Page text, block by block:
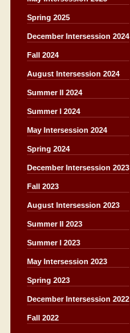
Spring 2025
December Intersession 2024
Fall 2024
August Intersession 2024
Summer II 2024
Summer I 2024
May Intersession 2024
Spring 2024
December Intersession 2023
Fall 2023
August Intersession 2023
Summer II 2023
Summer I 2023
May Intersession 2023
Spring 2023
December Intersession 2022
Fall 2022